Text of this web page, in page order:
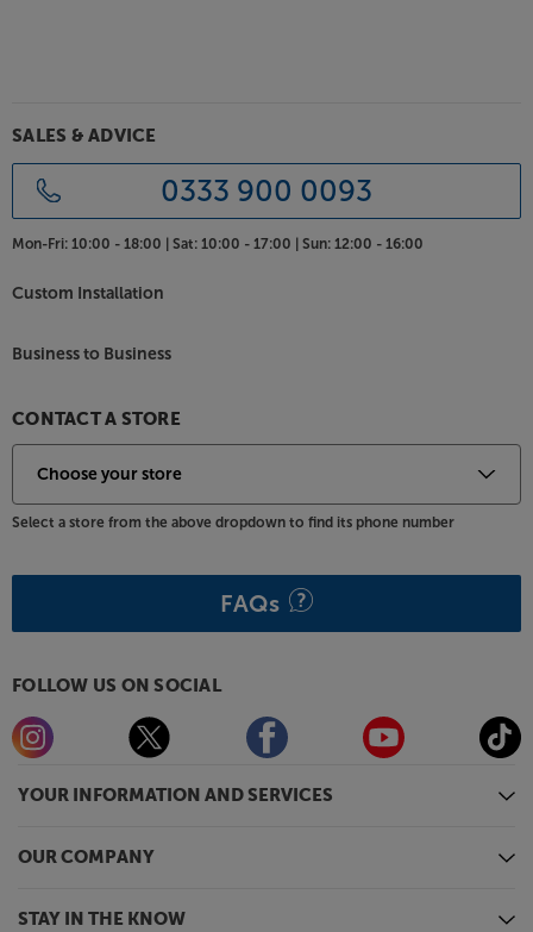
YOUR INFORMATION AND SERVICES
OUR COMPANY
STAY IN THE KNOW
SALES & ADVICE
0333 900 0093
Mon-Fri: 10:00 - 18:00 | Sat: 10:00 - 17:00 | Sun: 12:00 - 16:00
Custom Installation
Business to Business
CONTACT A STORE
Select a store from the above dropdown to find its phone number
FAQs
FOLLOW US ON SOCIAL